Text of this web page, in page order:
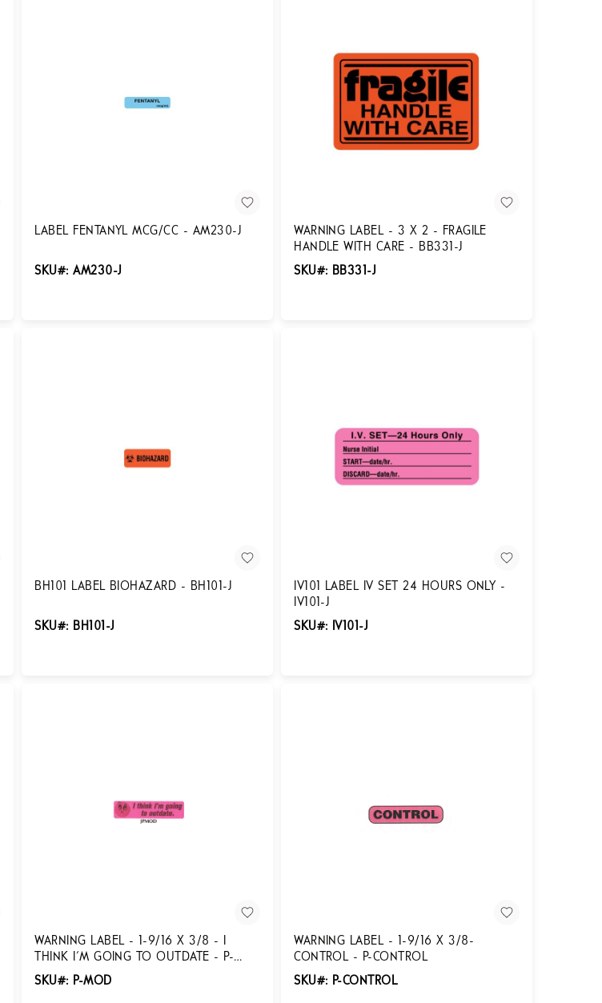
LABEL FENTANYL MCG/CC - AM230-J
SKU#: AM230-J
WARNING LABEL - 3 X 2 - FRAGILE
HANDLE WITH CARE - BB331-J
SKU#: BB331-J
BH101 LABEL BIOHAZARD - BH101-J
SKU#: BH101-J
IV101 LABEL IV SET 24 HOURS ONLY -
IV101-J
SKU#: IV101-J
WARNING LABEL - 1-9/16 X 3/8 - I
THINK I'M GOING TO OUTDATE - P-
MOD
SKU#: P-MOD
WARNING LABEL - 1-9/16 X 3/8-
CONTROL - P-CONTROL
SKU#: P-CONTROL